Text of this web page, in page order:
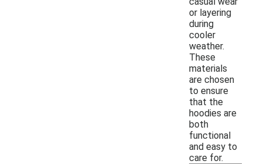
or layering
during
cooler
weather.
These
materials
are chosen
to ensure
that the
hoodies are
both
functional
and easy to
care for.